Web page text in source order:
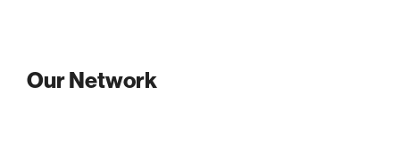
Our Network